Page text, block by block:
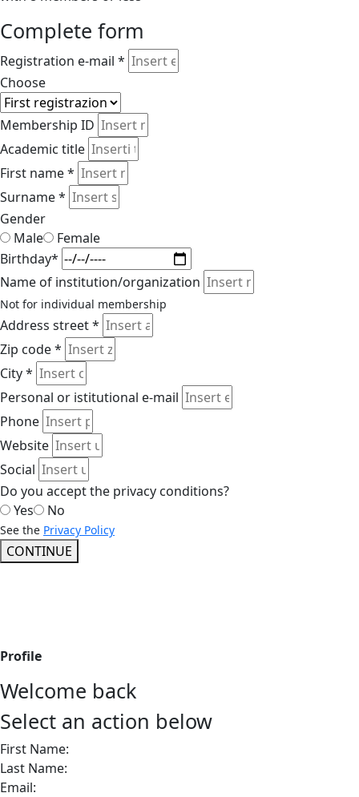
Complete form
Registration e-mail *
Choose
Membership ID
Academic title
First name *
Surname *
Gender
Male
Female
Birthday*
Name of institution/organization
Not for individual membership
Address street *
Zip code *
City *
Personal or istitutional e-mail
Phone
Website
Social
Do you accept the privacy conditions?
Yes
No
See the Privacy Policy
CONTINUE
Profile
Welcome back
Select an action below
First Name:
Last Name:
Email: